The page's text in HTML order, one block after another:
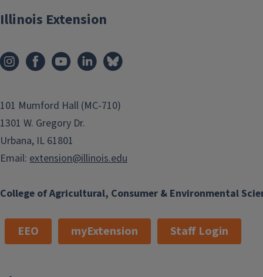
College of Agricultural, Consumer & Environmental
Illinois Extension
101 Mumford Hall (MC-710)
1301 W. Gregory Dr.
Urbana, IL 61801
Email: extension@illinois.edu
EEO myExtension Staff Login